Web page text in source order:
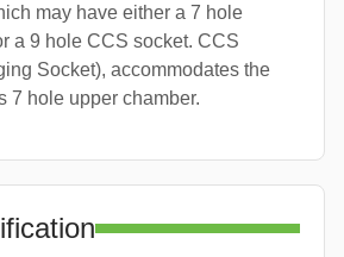
may have either a 7 hole
a 9 hole CCS socket. CCS
Socket), accommodates the
7 hole upper chamber.